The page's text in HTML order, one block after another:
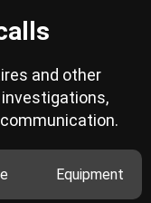
and other
Equipment